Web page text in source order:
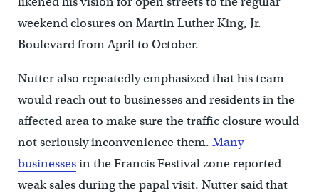
weekend closures on Martin Luther King, Jr.
Boulevard from April to October.
Nutter also repeatedly emphasized that his team
would reach out to businesses and residents in the
affected area to make sure the traffic closure would
not seriously inconvenience them. Many
businessesin the Francis Festival zone reported
weak sales during the papal visit. Nutter said that